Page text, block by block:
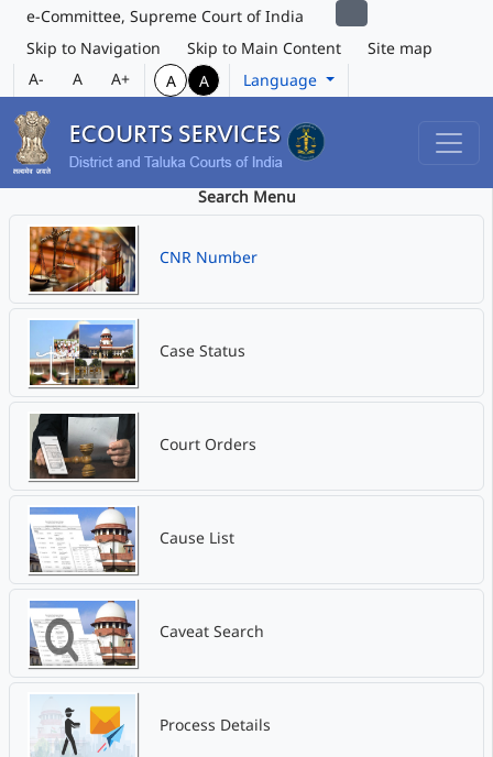
e-Committee, Supreme Court of India
Skip to Navigation
Skip to Main Content
Site map
A-
A A+ A A Language
Search Menu
CNR Number
Case Status
Court Orders
Cause List
Caveat Search
Process Details